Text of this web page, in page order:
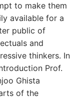
to make them
available for a
public of
and
thinkers. In
Prof.
Ghista
of the